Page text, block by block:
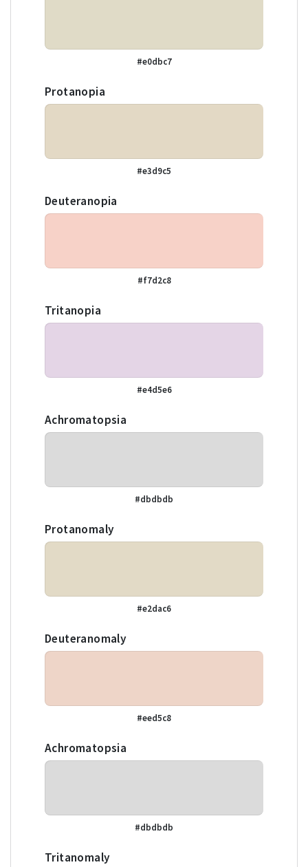
#e0dbc7
Protanopia
#e3d9c5
Deuteranopia
#f7d2c8
Tritanopia
#e4d5e6
Achromatopsia
#dbdbdb
Protanomaly
#e2dac6
Deuteranomaly
#eed5c8
Achromatopsia
#dbdbdb
Tritanomaly